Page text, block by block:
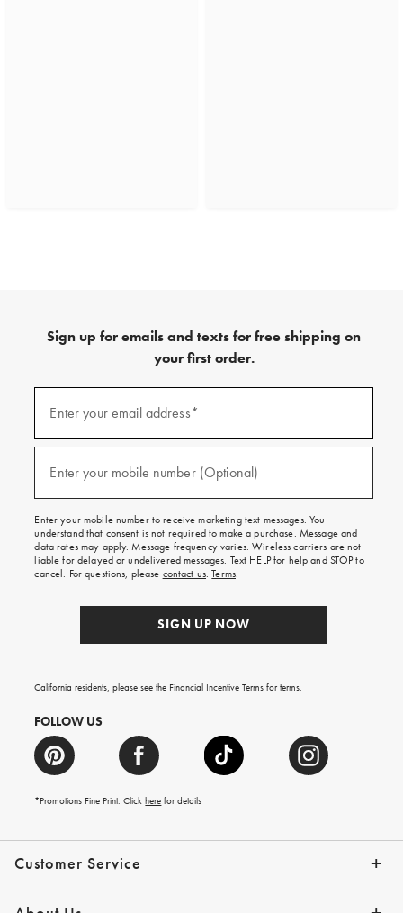
Customer Service
Contact Us Track Your Order
Help Topics Give Us Feedback
Email Preferences Returns & Exchanges
Shipping Information
Sign up for emails and texts for free shipping on
your first order.
emails
and
texts
on
your
first
order.
Enter your email address*
Enter your mobile number (Optional)
Enter your mobile number to receive marketing text messages. You
understand that consent is not required to make a purchase. Message and
data rates may apply. Message frequency varies. Wireless carriers are not
liable for delayed or undelivered messages. Text HELP for help and STOP to
cancel. For questions, please contact us.Terms.
SIGN UP NOW
California residents, please see the Financial Incentive Terms for terms.
FOLLOW US
*Promotions Fine Print. Clickhere for details